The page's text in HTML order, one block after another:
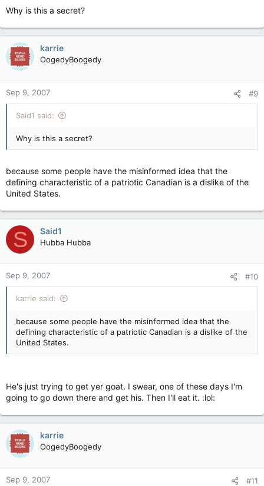
Why is this a secret?
karrie
OogedyBoogedy
Sep 9, 2007 #9
Said1 said:
Why is this a secret?
because some people have the misinformed idea that the
defining characteristic of a patriotic Canadian is a dislike of the
United States.
S Said1
Hubba Hubba
Sep 9, 2007 #10
karrie said:
because some people have the misinformed idea that the
defining characteristic of a patriotic Canadian is a dislike of the
United States.
He's just trying to get yer goat. I swear, one of these days I'm
going to go down there and get his. Then I'll eat it. :lol:
karrie
OogedyBoogedy
Sep 9, 2007 #11